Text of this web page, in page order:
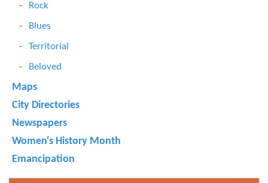
Rock
Blues
Territorial
Beloved
Maps
City Directories
Newspapers
Women's History Month
Emancipation